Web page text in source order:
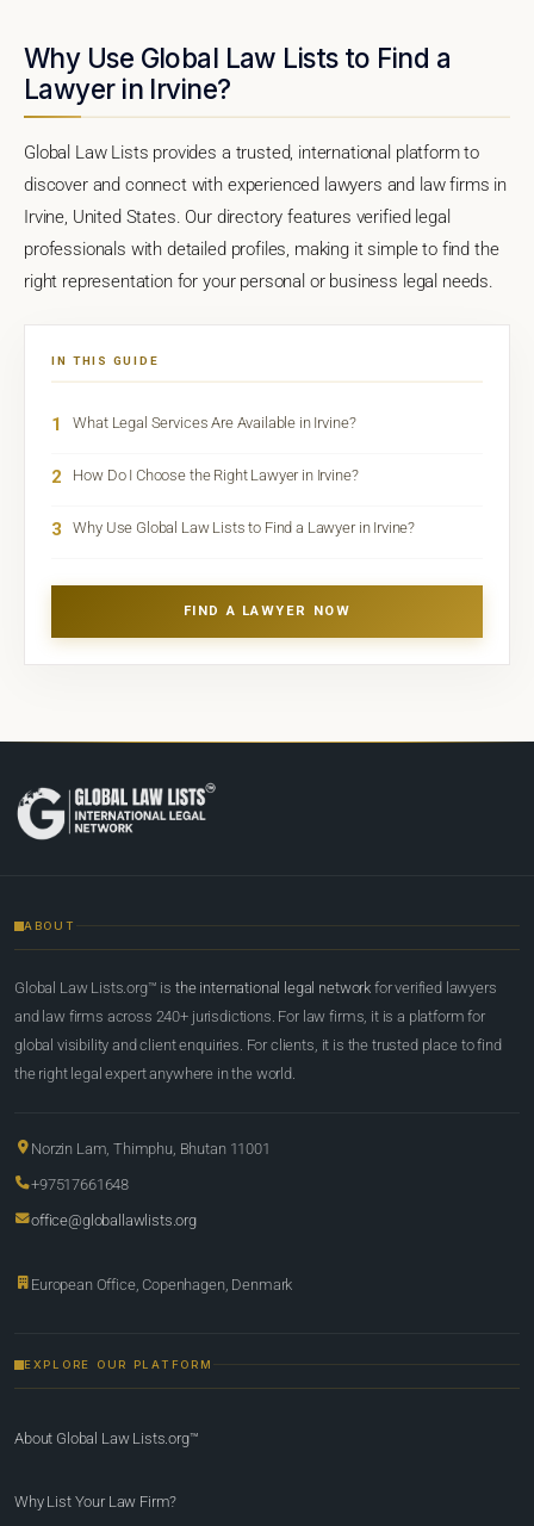
Why Use Global Law Lists to Find a
Lawyer in Irvine?
Global Law Lists provides a trusted, international platform to
discover and connect with experienced lawyers and law firms in
Irvine, United States. Our directory features verified legal
professionals with detailed profiles, making it simple to find the
right representation for your personal or business legal needs.
IN THIS GUIDE
1 What Legal Services Are Available in Irvine?
2 How Do I Choose the Right Lawyer in Irvine?
3 Why Use Global Law Lists to Find a Lawyer in Irvine?
FIND A LAWYER NOW
ABOUT
Global Law Lists.org™ is the international legal network for verified lawyers
and law firms across 240+ jurisdictions. For law firms, it is a platform for
global visibility and client enquiries. For clients, it is the trusted place to find
the right legal expert anywhere in the world.
Norzin Lam, Thimphu, Bhutan 11001
+97517661648
office@globallawlists.org
European Office, Copenhagen, Denmark
EXPLORE OUR PLATFORM
About Global Law Lists.org™
Why List Your Law Firm?